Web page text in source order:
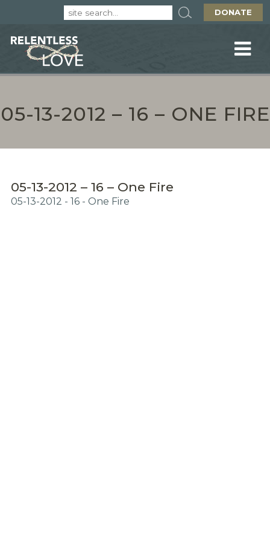
DONATE
05-13-2012 – 16 – ONE FIRE
05-13-2012 – 16 – One Fire
05-13-2012 - 16 - One Fire